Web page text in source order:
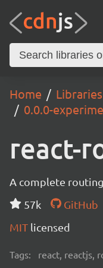
Home Libraries
0.0.0-
react-
A complete
57k
GitHub
MIT licensed
Tags: react, reactjs,